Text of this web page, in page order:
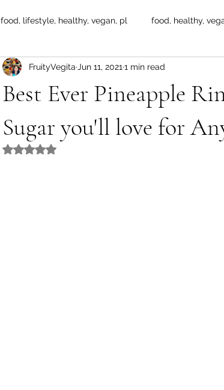
food, lifestyle, healthy, vegan, pl food, healthy,
Best Ever Pineapple
Sugar you'll love for
FruityVegita Jun 11, 2021 1 min read
Rated NaN out of 5 stars.